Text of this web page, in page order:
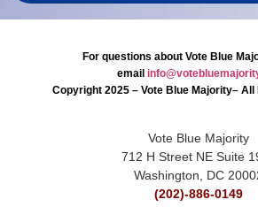
For questions about Vote Blue
email
Copyright 2025 – Vote Blue Majority–
Vote Blue Majority
712 H Street NE Suite
Washington, DC
(202)-886-0149